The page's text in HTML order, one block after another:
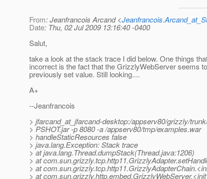
From: Jeanfrancois Arcand <
Date: Thu, 02 Jul 2009 13:16:40 -0400
Salut,
take a look at the stack trace I did below. One things
incorrect is the fact that the GrizzlyWebServer seems
previously set value. Still looking....
A+
--Jeanfrancois
> jfarcand_at_jfarcand-desktop:/appserv80/grizzly/
> PSHOT.jar -p 8080 -a /appserv80/tmp/examples.war
> handleStaticResources false
> java.lang.Exception: Stack trace
> at java.lang.Thread.dumpStack(Thread.java:1206)
> at
> at
> at